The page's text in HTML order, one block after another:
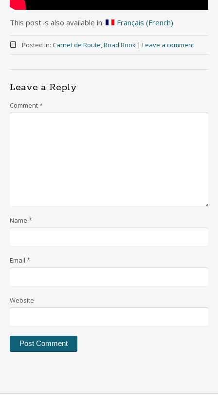
This post is also available in: Français (French)
Posted in: Carnet de Route Road Book | Leave a comment
Leave a Reply
Comment*
Name *
Email *
Website